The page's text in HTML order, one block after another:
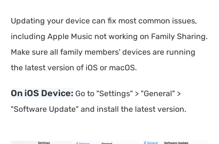
Updating your device can fix most common issues,
including Apple Music not working on Family Sharing.
Make sure all family members' devices are running
the latest version of iOS or macOS.
On iOS Device: Go to "Settings" > "General" >
"Software Update" and install the latest version.